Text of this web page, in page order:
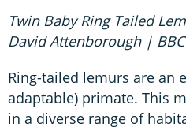
Twin Baby Ring Tailed
David Attenborough |
Ring-tailed lemurs are an
adaptable) primate. This
in a diverse range of